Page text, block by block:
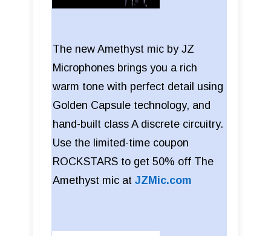
The new Amethyst mic by JZ
Microphones brings you a rich
warm tone with perfect detail using
Golden Capsule technology, and
hand-built class A discrete circuitry.
Use the limited-time coupon
ROCKSTARS to get 50% off The
Amethyst mic at JZMic.com